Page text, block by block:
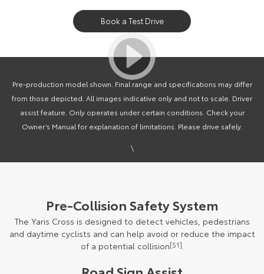
Book a Test Drive
Pre-production model shown. Final range and specifications may differ
from those depicted. All images indicative only and not to scale. Driver
assist feature. Only operates under certain conditions. Check your
Owner’s Manual for explanation of limitations. Please drive safely.
\
Pre-Collision Safety System
The Yaris Cross is designed to detect vehicles, pedestrians
and daytime cyclists and can help avoid or reduce the impact
of a potential collision[S1].